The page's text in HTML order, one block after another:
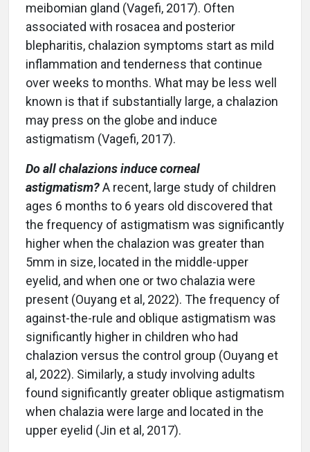
meibomian gland (Vagefi, 2017). Often
associated with rosacea and posterior
blepharitis, chalazion symptoms start as mild
inflammation and tenderness that continue
over weeks to months. What may be less well
known is that if substantially large, a chalazion
may press on the globe and induce
astigmatism (Vagefi, 2017).
Do all chalazions induce corneal
astigmatism?A recent, large study of children
ages 6 months to 6 years old discovered that
the frequency of astigmatism was significantly
higher when the chalazion was greater than
5mm in size, located in the middle-upper
eyelid, and when one or two chalazia were
present (Ouyang et al, 2022). The frequency of
against-the-rule and oblique astigmatism was
significantly higher in children who had
chalazion versus the control group (Ouyang et
al, 2022). Similarly, a study involving adults
found significantly greater oblique astigmatism
when chalazia were large and located in the
upper eyelid (Jin et al, 2017).